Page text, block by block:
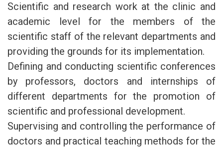
Scientific and research work at the clinic and
academic level for the members of the
scientific staff of the relevant departments and
providing the grounds for its implementation.
Defining and conducting scientific conferences
by professors, doctors and internships of
different departments for the promotion of
scientific and professional development.
Supervising and controlling the performance of
doctors and practical teaching methods for the